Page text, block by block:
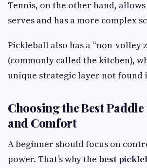
Tennis, on the other hand,
serves and has a more complex
Pickleball also has a “non-volley
(commonly called the kitchen),
unique strategic layer not found
Choosing the Best
and Comfort
A beginner should focus on
power. That’s why the best